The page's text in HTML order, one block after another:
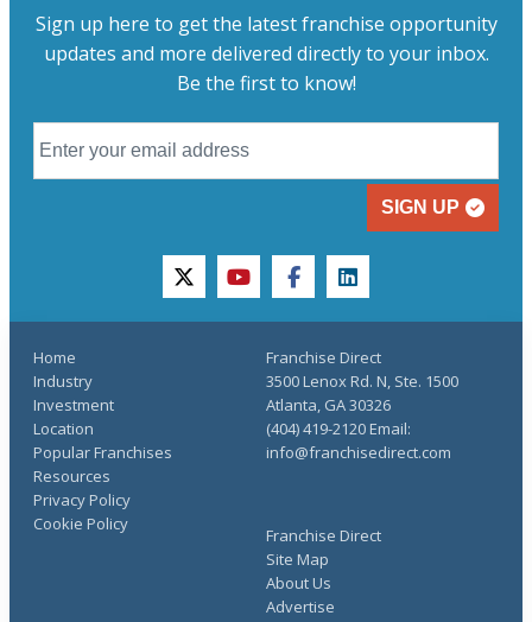
Sign up here to get the latest franchise opportunity
updates and more delivered directly to your inbox.
Be the first to know!
SIGN UP
twitteryoutubefacebooklinkedin
Home
Industry
Investment
Location
Popular Franchises
Resources
Franchise Direct
Site Map
About Us
Advertise
Privacy Policy
Cookie Policy
Franchise Direct
3500 Lenox Rd. N, Ste. 1500
Atlanta, GA 30326
(404) 419-2120 Email:
info@franchisedirect.com